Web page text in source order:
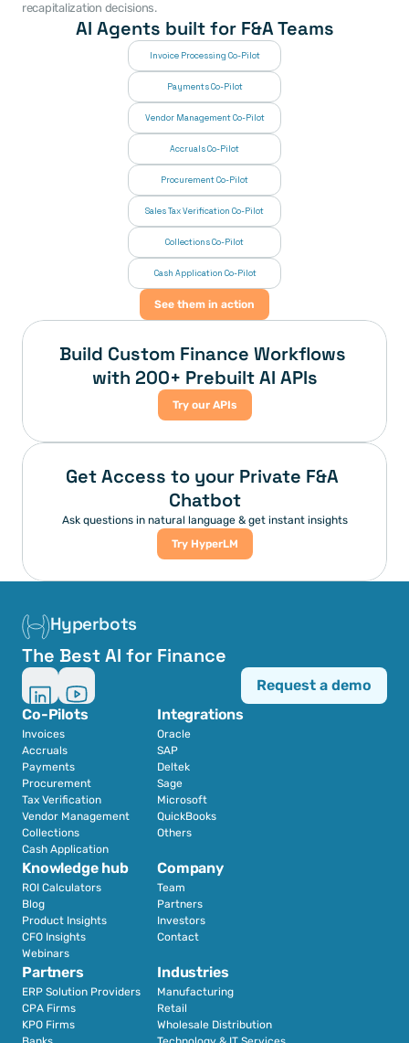
recapitalization decisions.
AI Agents built for F&A Teams
Invoice Processing Co-Pilot
Payments Co-Pilot
Vendor Management Co-Pilot
Accruals Co-Pilot
Procurement Co-Pilot
Sales Tax Verification Co-Pilot
Collections Co-Pilot
Cash Application Co-Pilot
See them in action
Build Custom Finance Workflows
with 200+ Prebuilt AI APIs
Try our APIs
Get Access to your Private F&A
Chatbot
Ask questions in natural language & get instant insights
Try HyperLM
Hyperbots
The Best AI for Finance
Co-Pilots
Invoices
Accruals
Payments
Procurement
Tax Verification
Vendor Management
Collections
Cash Application
Integrations
Oracle
SAP
Deltek
Sage
Microsoft
QuickBooks
Others
Partners
ERP Solution Providers
CPA Firms
KPO Firms
Industries
Manufacturing
Retail
Wholesale Distribution
Knowledge hub
ROI Calculators
Blog
Product Insights
CFO Insights
Webinars
Company
Team
Partners
Investors
Contact
Request a demo